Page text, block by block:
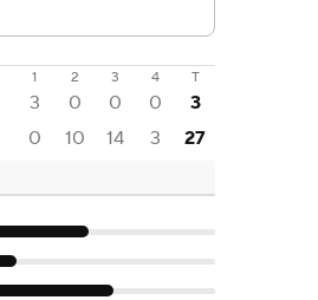
1 2 3 4 T
3 0 0 0
3
0 10 14 3 27